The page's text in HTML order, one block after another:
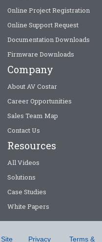
Online Project Registration
Online Support Request
Documentation Downloads
Firmware Downloads
Company
About AV Costar
Career Opportunities
Sales Team Map
Contact Us
Resources
All Videos
Solutions
Case Studies
White Papers
Site Privacy Terms &